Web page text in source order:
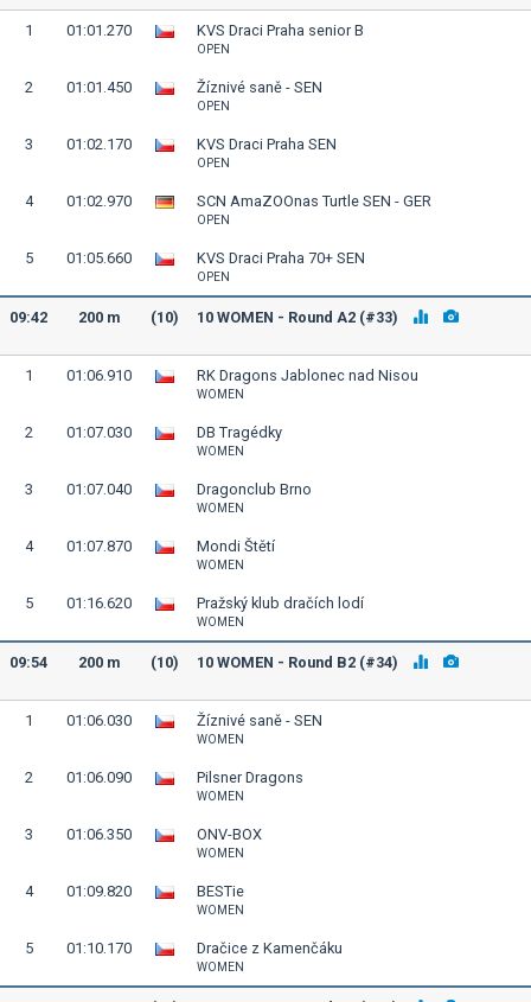
1 01:01.270 KVS Draci Praha senior B
OPEN
2 01:01.450 Žíznivé saně - SEN
OPEN
3 01:02.170 KVS Draci Praha SEN
OPEN
4 01:02.970 SCN AmaZOOnas Turtle SEN - GER
OPEN
5 01:05.660 KVS Draci Praha 70+ SEN
OPEN
09:42 200 m (10) 10 WOMEN - Round A2 (#33)
1 01:06.910 RK Dragons Jablonec nad Nisou
WOMEN
2 01:07.030 DB Tragédky
WOMEN
3 01:07.040 Dragonclub Brno
WOMEN
4 01:07.870 Mondi Štětí
WOMEN
5 01:16.620 Pražský klub dračích lodí
WOMEN
09:54 200 m (10) 10 WOMEN - Round B2 (#34)
1 01:06.030 Žíznivé saně - SEN
WOMEN
2 01:06.090 Pilsner Dragons
WOMEN
3 01:06.350 ONV-BOX
WOMEN
4 01:09.820 BESTie
WOMEN
5 01:10.170 Dračice z Kamenčáku
WOMEN